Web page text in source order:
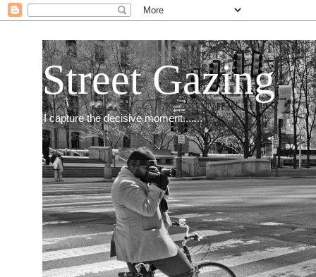
Street Gazing
I capture the decisive moment.......